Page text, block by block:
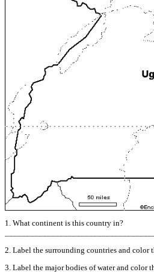
1. What continent is this country in?
2. Label the surrounding countries and color
3. Label the major bodies of water and color